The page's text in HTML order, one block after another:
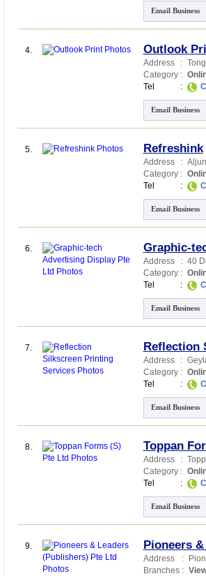
Email Business
4. Outlook
Address :
Category :
Tel
:
Email Business
5. Refreshink
Address :
Category :
Tel
:
Email Business
6. Graphic-
Address : 40
Category :
Tel
:
Email Business
7. Reflection
Address :
Category :
Tel
:
Email Business
8. Toppan
Address :
Category :
Tel
:
Email Business
9. Pioneers
Address :
Branches :